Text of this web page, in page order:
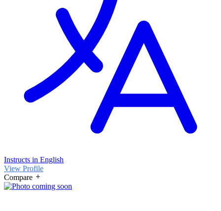
Instructs in English
View Profile
Compare